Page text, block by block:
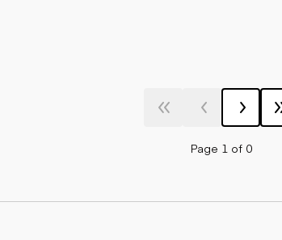
Page 1 of 0